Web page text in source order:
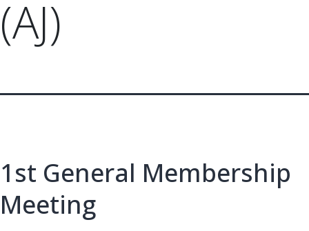
(AJ)
1st General Membership
Meeting